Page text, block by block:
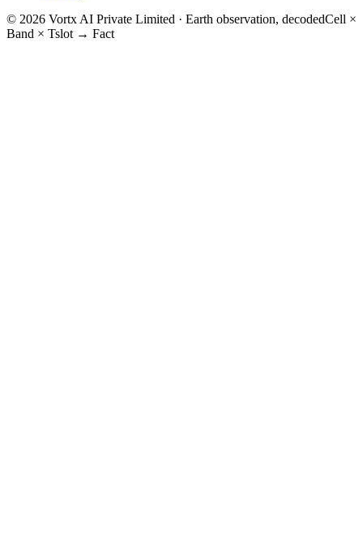
© 2026 Vortx AI Private Limited · Earth observation, decodedCell ×
Band × Tslot → Fact